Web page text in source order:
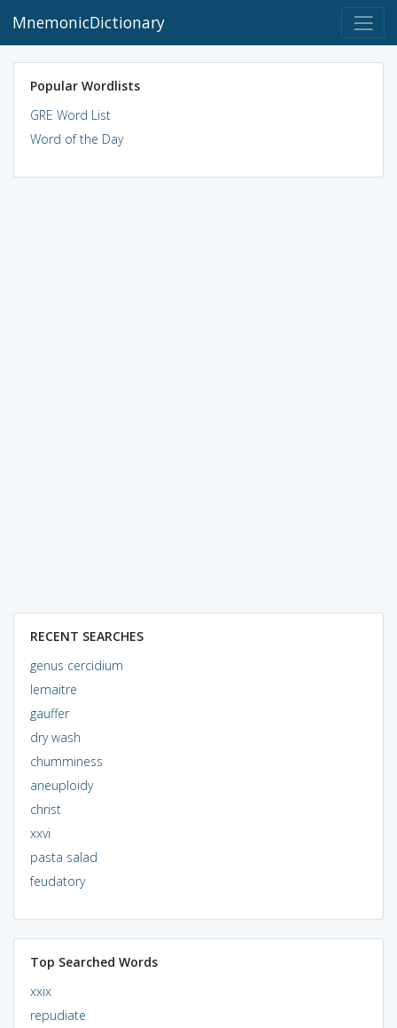
MnemonicDictionary
Popular Wordlists
GRE Word List
Word of the Day
RECENT SEARCHES
genus cercidium
lemaitre
gauffer
dry wash
chumminess
aneuploidy
christ
xxvi
pasta salad
feudatory
Top Searched Words
xxix
repudiate